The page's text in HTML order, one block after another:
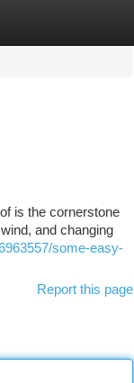
is the cornerstone
and changing
some-easy-
Report this page